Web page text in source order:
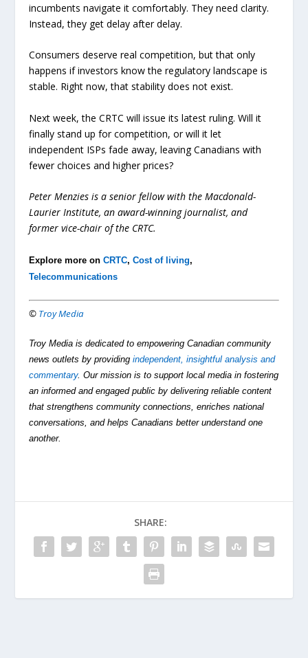
incumbents navigate it comfortably. They need clarity.
Instead, they get delay after delay.
Consumers deserve real competition, but that only
happens if investors know the regulatory landscape is
stable. Right now, that stability does not exist.
Next week, the CRTC will issue its latest ruling. Will it
finally stand up for competition, or will it let
independent ISPs fade away, leaving Canadians with
fewer choices and higher prices?
Peter Menzies is a senior fellow with the Macdonald-
Laurier Institute, an award-winning journalist, and
former vice-chair of the CRTC.
Explore more onCRTC,Cost of living,
Telecommunications
© Troy Media
Troy Media is dedicated to empowering Canadian community
news outlets by providingindependent, insightful analysis and
commentary. Our mission is to support local media in fostering
an informed and engaged public by delivering reliable content
that strengthens community connections, enriches national
conversations, and helps Canadians better understand one
another.
SHARE: